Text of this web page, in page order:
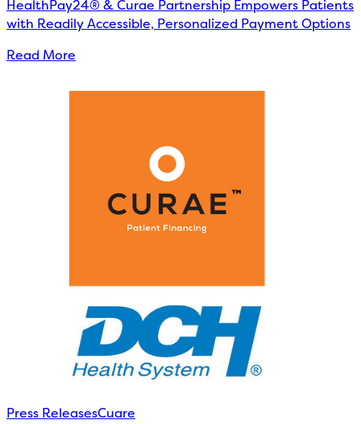
HealthPay24® & Curae Partnership Empowers Patients
with Readily Accessible, Personalized Payment Options
Read More
Press ReleasesCuare